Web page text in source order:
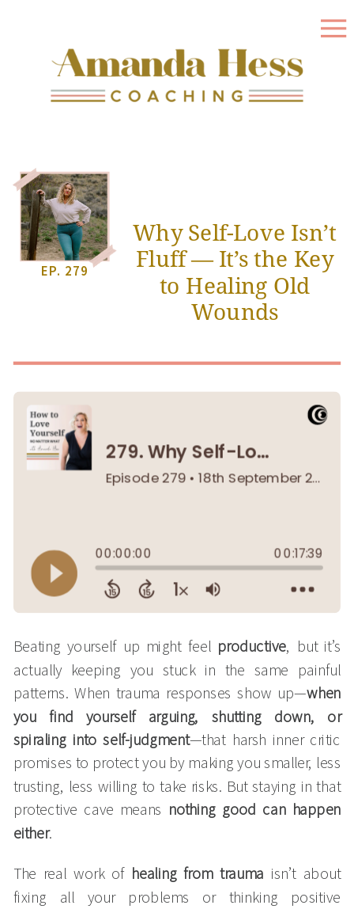
Why Self-Love Isn’t
Fluff — It’s the Key
to Healing Old
Wounds
EP. 279
Beating yourself up might feel productive, but it’s
actually keeping you stuck in the same painful
patterns. When trauma responses show up—when
you find yourself arguing, shutting down, or
spiraling into self-judgment—that harsh inner critic
promises to protect you by making you smaller, less
trusting, less willing to take risks. But staying in that
protective cave means nothing good can happen
either.
The real work of healing from trauma isn’t about
fixing all your problems or thinking positive